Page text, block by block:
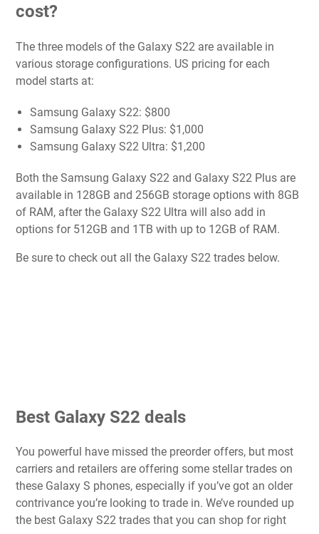
cost?
The three models of the Galaxy S22 are available in
various storage configurations. US pricing for each
model starts at:
Samsung Galaxy S22: $800
Samsung Galaxy S22 Plus: $1,000
Samsung Galaxy S22 Ultra: $1,200
Both the Samsung Galaxy S22 and Galaxy S22 Plus are
available in 128GB and 256GB storage options with 8GB
of RAM, after the Galaxy S22 Ultra will also add in
options for 512GB and 1TB with up to 12GB of RAM.
Be sure to check out all the Galaxy S22 trades below.
Best Galaxy S22 deals
You powerful have missed the preorder offers, but most
carriers and retailers are offering some stellar trades on
these Galaxy S phones, especially if you’ve got an older
contrivance you’re looking to trade in. We’ve rounded up
the best Galaxy S22 trades that you can shop for right